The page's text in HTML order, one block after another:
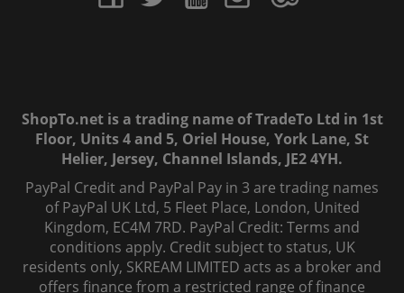
ShopTo.net is a trading name of TradeTo Ltd in 1st
Floor, Units 4 and 5, Oriel House, York Lane, St
Helier, Jersey, Channel Islands, JE2 4YH.
PayPal Credit and PayPal Pay in 3 are trading names
of PayPal UK Ltd, 5 Fleet Place, London, United
Kingdom, EC4M 7RD. PayPal Credit: Terms and
conditions apply. Credit subject to status, UK
residents only, SKREAM LIMITED acts as a broker and
offers finance from a restricted range of finance